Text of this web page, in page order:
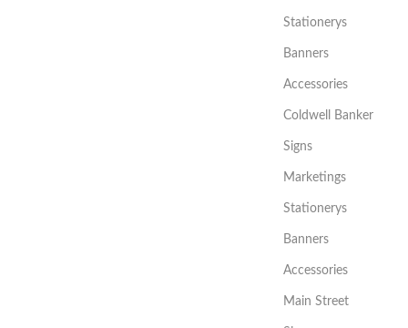
Stationerys
Banners
Accessories
Coldwell Banker
Signs
Marketings
Stationerys
Banners
Accessories
Main Street